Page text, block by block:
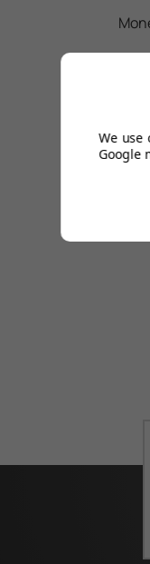
We use
Google